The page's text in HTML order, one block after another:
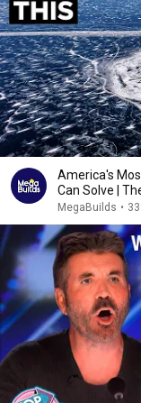
America's
Can
MegaBuilds •